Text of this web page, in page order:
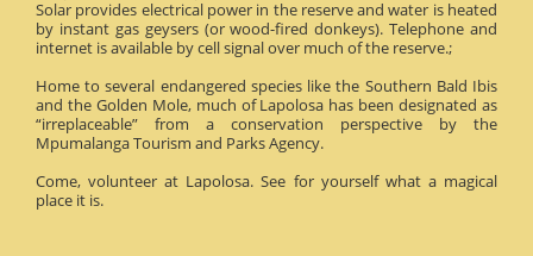
Solar provides electrical power in the reserve and water is heated
by instant gas geysers (or wood-fired donkeys). Telephone and
internet is available by cell signal over much of the reserve.;
Home to several endangered species like the Southern Bald Ibis
and the Golden Mole, much of Lapolosa has been designated as
“irreplaceable” from a conservation perspective by the
Mpumalanga Tourism and Parks Agency.
Come, volunteer at Lapolosa. See for yourself what a magical
place it is.